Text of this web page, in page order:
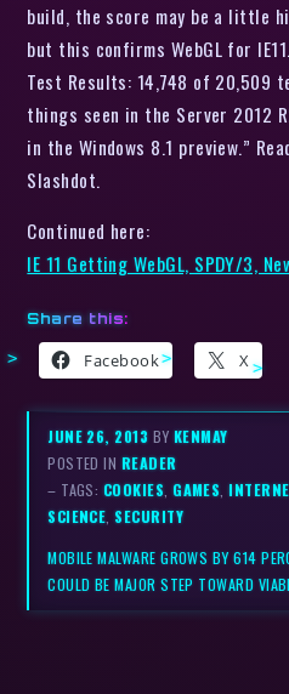
build, the score may be a little
but this confirms WebGL for
Test Results: 14,748 of 20,509
things seen in the Server 2012
in the Windows 8.1 preview.”
Slashdot.
Continued here:
IE 11 Getting WebGL, SPDY/3,
Share this:
Facebook X
JUNE 26, 2013 BYKENMAY
POSTED IN READER
– TAGS: COOKIES,GAMES,
SCIENCE,SECURITY
MOBILE MALWARE GROWS BY 614
COULD BE MAJOR STEP TOWARD